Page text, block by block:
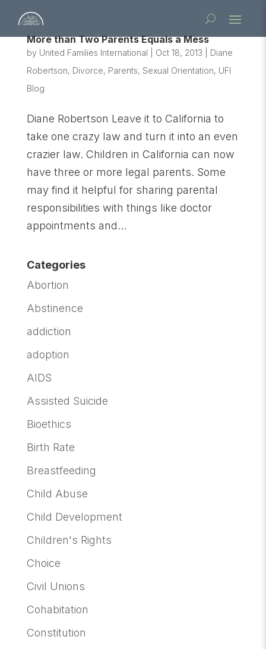
More than Two Parents Equals a Mess
by United Families International Oct 18, 2013
Diane
Robertson, Divorce, Parents, Sexual Orientation, UFI
Blog
Diane Robertson Leave it to California to
take one crazy law and turn it into an even
crazier law. Children in California can now
have three or more legal parents. Some
may find it helpful for sharing parental
responsibilities with things like doctor
appointments and...
Categories
Abortion
Abstinence
addiction
adoption
AIDS
Assisted Suicide
Bioethics
Birth Rate
Breastfeeding
Child Abuse
Child Development
Children's Rights
Choice
Civil Unions
Cohabitation
Constitution